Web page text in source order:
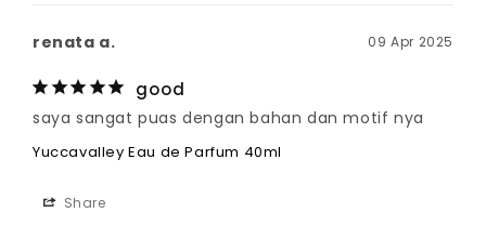
09 Apr 2025
renata a.
good
saya sangat puas dengan bahan dan motif nya
Yuccavalley Eau de Parfum 40ml
Share